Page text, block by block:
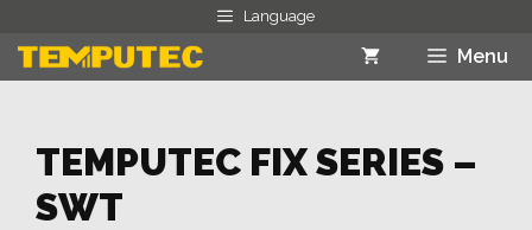
content
Language
Menu
TEMPUTEC FIX SERIES –
SWT